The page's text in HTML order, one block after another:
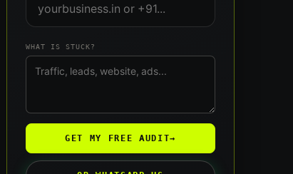
WHAT IS STUCK?
GET MY FREE AUDIT→